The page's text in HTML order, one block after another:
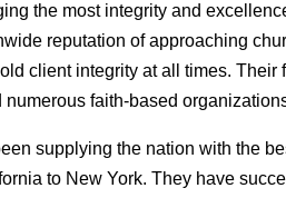
the most integrity and
reputation of approaching
client integrity at all times. Their
faith-based
supplying the nation with the
to New York. They have